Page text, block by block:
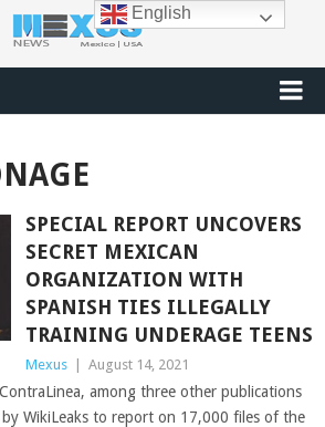
SPECIAL REPORT UNCOVERS
SECRET MEXICAN
ORGANIZATION WITH
SPANISH TIES ILLEGALLY
TRAINING UNDERAGE TEENS
Mexus August 14, 2021
among three other publications
WikiLeaks to report on 17,000 files of the
English